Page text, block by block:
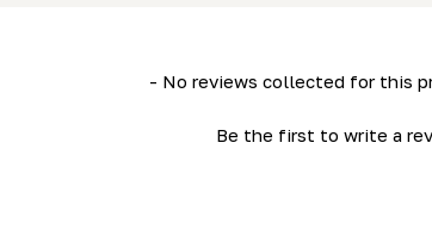
- No reviews collected for this
Be the first to write a